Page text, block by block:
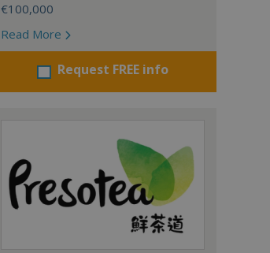
€100,000
Read More
Request FREE info